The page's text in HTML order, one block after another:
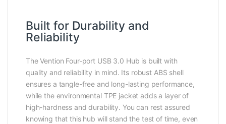
Built for Durability and
Reliability
The Vention Four-port USB 3.0 Hub is built with
quality and reliability in mind. Its robust ABS shell
ensures a tangle-free and long-lasting performance,
while the environmental TPE jacket adds a layer of
high-hardness and durability. You can rest assured
knowing that this hub will stand the test of time, even